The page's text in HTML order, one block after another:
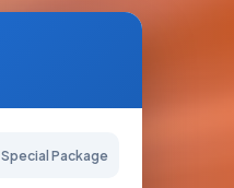
Special Package